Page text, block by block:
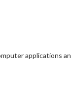
applications